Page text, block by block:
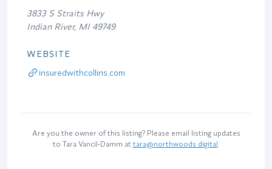
3833 S Straits Hwy
Indian River, MI 49749
WEBSITE
insuredwithcollins.com
Are you the owner of this listing? Please email listing updates
to Tara Vancil-Damm at tara@northwoods.digital.